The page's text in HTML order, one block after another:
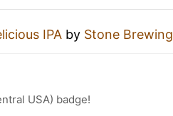
IPA by Stone Brewing
USA) badge!